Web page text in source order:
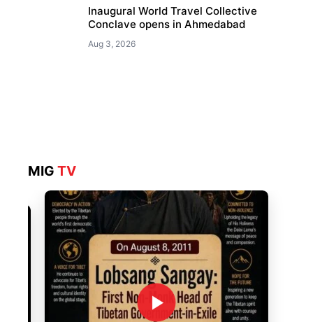
Inaugural World Travel Collective
Conclave opens in Ahmedabad
Aug 3, 2026
MIGTV